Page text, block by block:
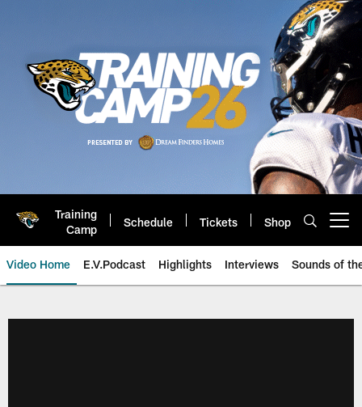
Training
Camp
Schedule Tickets Shop
Video Home E.V.Podcast Highlights Interviews Sounds of